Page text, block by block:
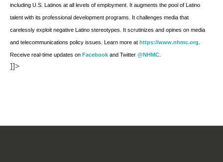
including U.S. Latinos at all levels of employment. It augments the pool of Latino
talent with its professional development programs. It challenges media that
carelessly exploit negative Latino stereotypes. It scrutinizes and opines on media
and telecommunications policy issues. Learn more at https://www.nhmc.org
Receive real-time updates on Facebook and Twitter @NHMC
]]>